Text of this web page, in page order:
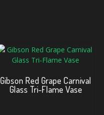
Gibson Red Grape Carnival
Glass Tri-Flame Vase